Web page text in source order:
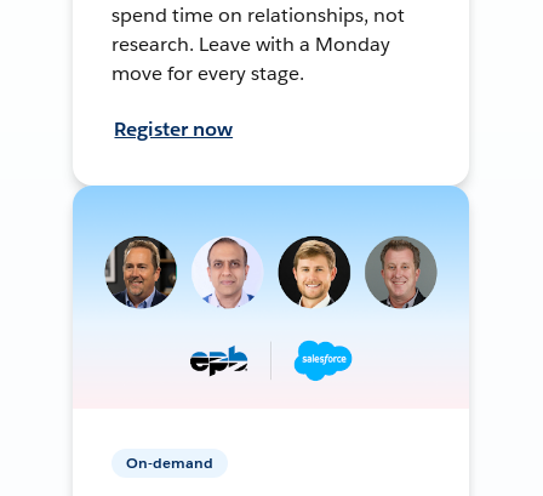
spend time on relationships, not
research. Leave with a Monday
move for every stage.
Register now
On-demand